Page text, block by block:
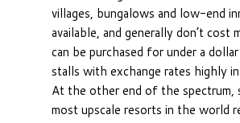
villages, bungalows and low-end
available, and generally don’t cost
can be purchased for under a
stalls with exchange rates highly
At the other end of the spectrum,
most upscale resorts in the world